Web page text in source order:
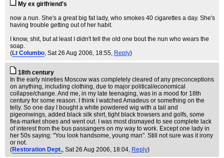
My ex girlfriend's
now a nun. She's a great big fat lady, who smokes 40 cigarettes a day. She's
having trouble getting out of her habit.
I know, shit, but at least I didn't tell the old one bout the nun who wears the
soap.
(Lt Columbo, Sat 26 Aug 2006, 18:55, Reply)
18th century
In the early nineties Moscow was completely cleared of any preconceptions
on anything, including clothing, due to major political/economical
collapse/change. And me, in my late teenaging, was in a mood for 18th
century for some reason. I think I watched Amadeus or something on the
telly. So one day I bought a white powdered wig with a tail and
pigeonwings, added black silk shirt, tight black trowsers and golfs, some
flea-market shoes and went out. I was most dismayed to see complete lack
of interest from the bus passangers on my way to work. Except one lady in
her 50s saying: "You look handsome, young man". Still not sure was it irony
or not.
(Restoration Dept., Sat 26 Aug 2006, 18:04, Reply)